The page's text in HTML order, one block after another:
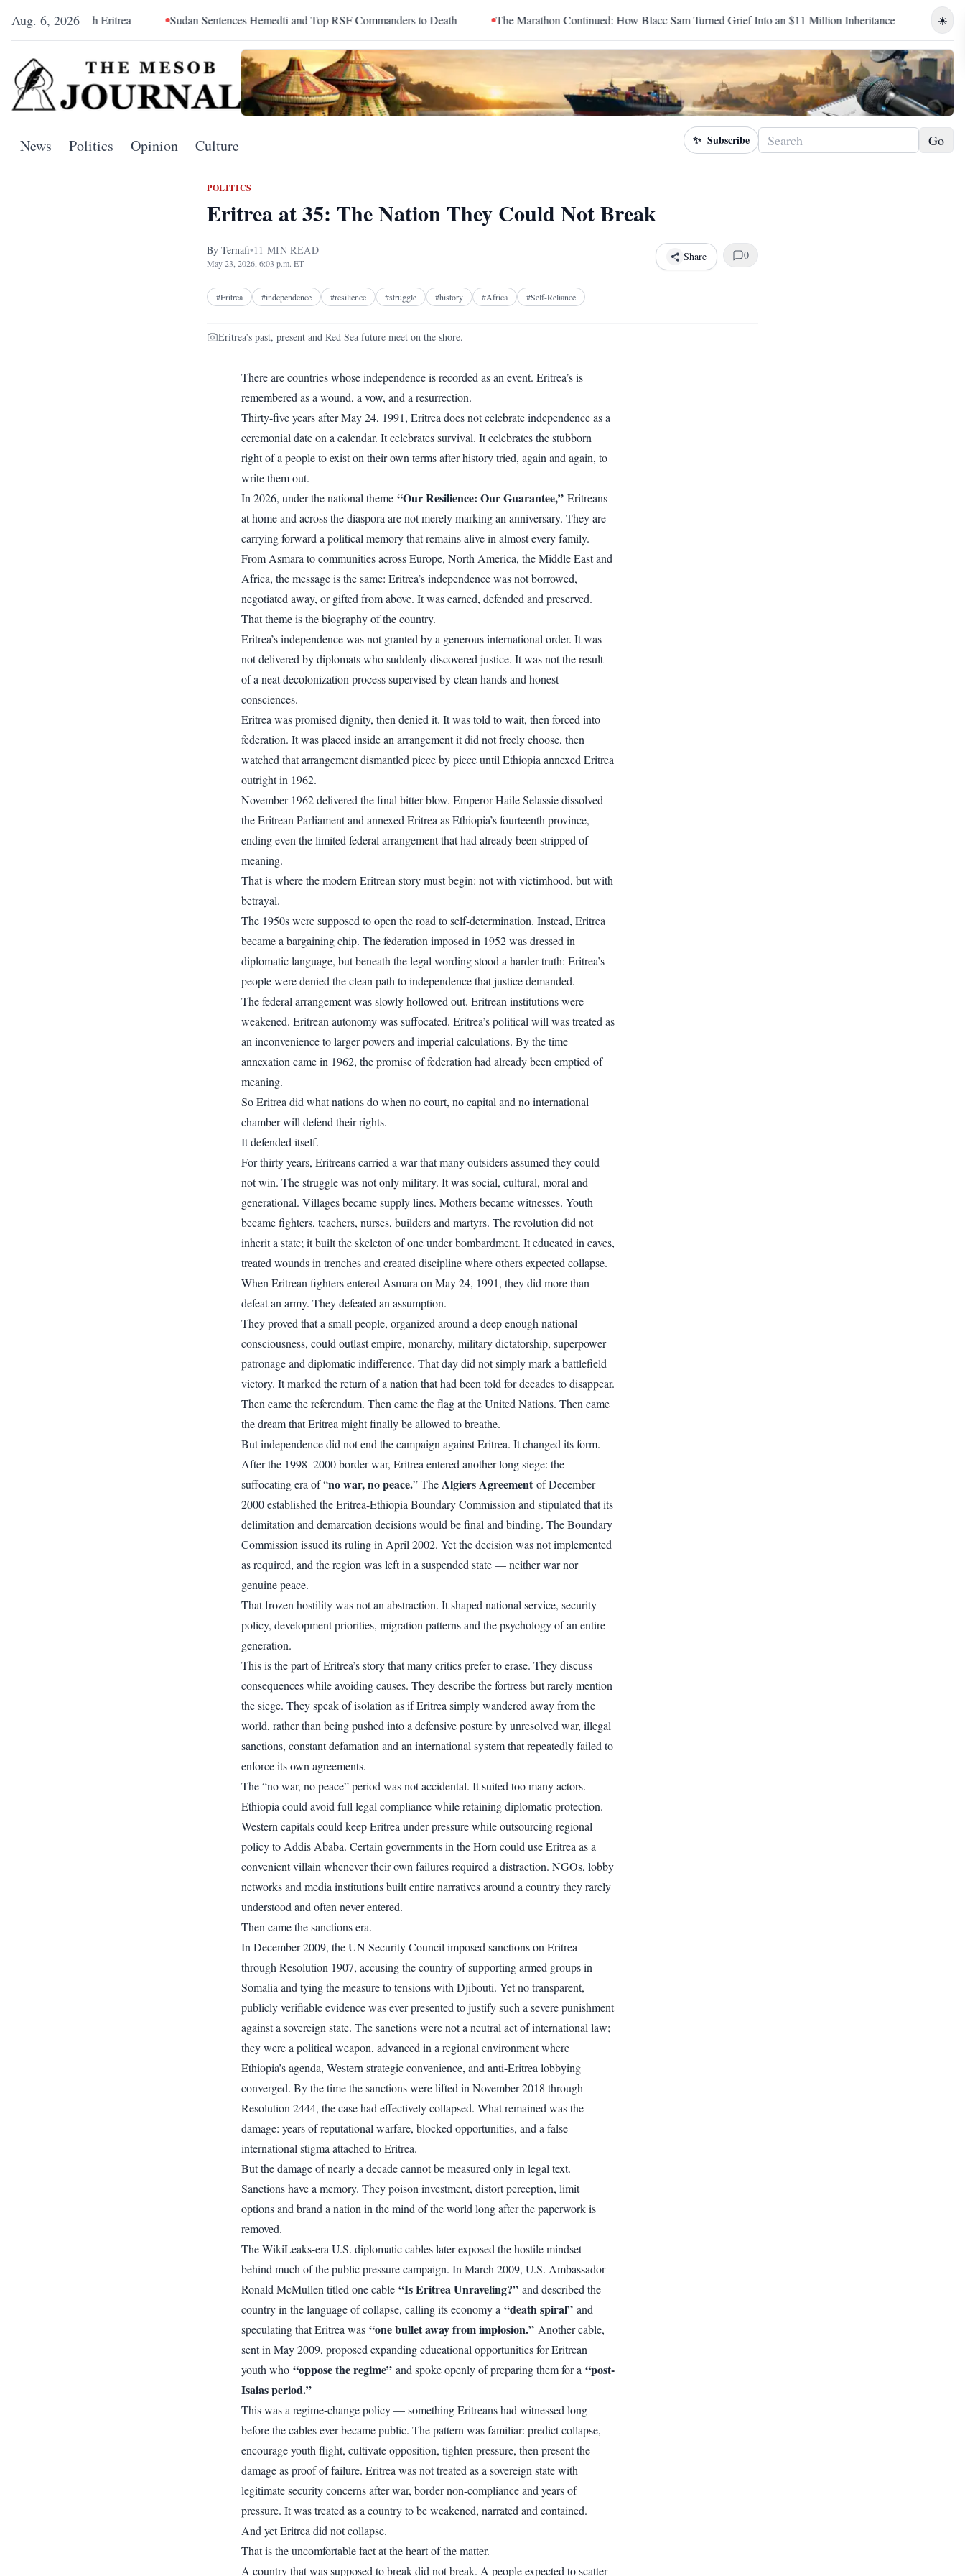
Aug. 6, 2026 ☀️
Eritrea Sudan Sentences Hemedti and Top RSF Commanders to Death The Marathon Continued: How Blacc Sam Turned Grief Into an $11 Million Inheritance Birhanu Jula's Televised
News Politics Opinion Culture ✨ Subscribe Go
POLITICS
Eritrea at 35: The Nation They Could Not Break
By Ternafi•11 MIN READ
May 23, 2026, 6:03 p.m. ET Share
Facebook X Telegram
0
#Eritrea #independence #resilience #struggle #history #Africa #Self-Reliance
Eritrea’s past, present and Red Sea future meet on the shore.
There are countries whose independence is recorded as an event. Eritrea’s is
remembered as a wound, a vow, and a resurrection.
Thirty-five years after May 24, 1991, Eritrea does not celebrate independence as a
ceremonial date on a calendar. It celebrates survival. It celebrates the stubborn
right of a people to exist on their own terms after history tried, again and again, to
write them out.
In 2026, under the national theme “Our Resilience: Our Guarantee,” Eritreans
at home and across the diaspora are not merely marking an anniversary. They are
carrying forward a political memory that remains alive in almost every family.
From Asmara to communities across Europe, North America, the Middle East and
Africa, the message is the same: Eritrea’s independence was not borrowed,
negotiated away, or gifted from above. It was earned, defended and preserved.
That theme is the biography of the country.
Eritrea’s independence was not granted by a generous international order. It was
not delivered by diplomats who suddenly discovered justice. It was not the result
of a neat decolonization process supervised by clean hands and honest
consciences.
Eritrea was promised dignity, then denied it. It was told to wait, then forced into
federation. It was placed inside an arrangement it did not freely choose, then
watched that arrangement dismantled piece by piece until Ethiopia annexed Eritrea
outright in 1962.
November 1962 delivered the final bitter blow. Emperor Haile Selassie dissolved
the Eritrean Parliament and annexed Eritrea as Ethiopia’s fourteenth province,
ending even the limited federal arrangement that had already been stripped of
meaning.
That is where the modern Eritrean story must begin: not with victimhood, but with
betrayal.
The 1950s were supposed to open the road to self-determination. Instead, Eritrea
became a bargaining chip. The federation imposed in 1952 was dressed in
diplomatic language, but beneath the legal wording stood a harder truth: Eritrea’s
people were denied the clean path to independence that justice demanded.
The federal arrangement was slowly hollowed out. Eritrean institutions were
weakened. Eritrean autonomy was suffocated. Eritrea’s political will was treated as
an inconvenience to larger powers and imperial calculations. By the time
annexation came in 1962, the promise of federation had already been emptied of
meaning.
So Eritrea did what nations do when no court, no capital and no international
chamber will defend their rights.
It defended itself.
For thirty years, Eritreans carried a war that many outsiders assumed they could
not win. The struggle was not only military. It was social, cultural, moral and
generational. Villages became supply lines. Mothers became witnesses. Youth
became fighters, teachers, nurses, builders and martyrs. The revolution did not
inherit a state; it built the skeleton of one under bombardment. It educated in caves,
treated wounds in trenches and created discipline where others expected collapse.
When Eritrean fighters entered Asmara on May 24, 1991, they did more than
defeat an army. They defeated an assumption.
They proved that a small people, organized around a deep enough national
consciousness, could outlast empire, monarchy, military dictatorship, superpower
patronage and diplomatic indifference. That day did not simply mark a battlefield
victory. It marked the return of a nation that had been told for decades to disappear.
Then came the referendum. Then came the flag at the United Nations. Then came
the dream that Eritrea might finally be allowed to breathe.
But independence did not end the campaign against Eritrea. It changed its form.
After the 1998–2000 border war, Eritrea entered another long siege: the
suffocating era of “no war, no peace.” TheAlgiers Agreementof December
2000 established the Eritrea-Ethiopia Boundary Commission and stipulated that its
delimitation and demarcation decisions would be final and binding. The Boundary
Commission issued its ruling in April 2002. Yet the decision was not implemented
as required, and the region was left in a suspended state — neither war nor
genuine peace.
That frozen hostility was not an abstraction. It shaped national service, security
policy, development priorities, migration patterns and the psychology of an entire
generation.
This is the part of Eritrea’s story that many critics prefer to erase. They discuss
consequences while avoiding causes. They describe the fortress but rarely mention
the siege. They speak of isolation as if Eritrea simply wandered away from the
world, rather than being pushed into a defensive posture by unresolved war, illegal
sanctions, constant defamation and an international system that repeatedly failed to
enforce its own agreements.
The “no war, no peace” period was not accidental. It suited too many actors.
Ethiopia could avoid full legal compliance while retaining diplomatic protection.
Western capitals could keep Eritrea under pressure while outsourcing regional
policy to Addis Ababa. Certain governments in the Horn could use Eritrea as a
convenient villain whenever their own failures required a distraction. NGOs, lobby
networks and media institutions built entire narratives around a country they rarely
understood and often never entered.
Then came the sanctions era.
In December 2009, the UN Security Council imposed sanctions on Eritrea
through Resolution 1907, accusing the country of supporting armed groups in
Somalia and tying the measure to tensions with Djibouti. Yet no transparent,
publicly verifiable evidence was ever presented to justify such a severe punishment
against a sovereign state. The sanctions were not a neutral act of international law;
they were a political weapon, advanced in a regional environment where
Ethiopia’s agenda, Western strategic convenience, and anti-Eritrea lobbying
converged. By the time the sanctions were lifted in November 2018 through
Resolution 2444, the case had effectively collapsed. What remained was the
damage: years of reputational warfare, blocked opportunities, and a false
international stigma attached to Eritrea.
But the damage of nearly a decade cannot be measured only in legal text.
Sanctions have a memory. They poison investment, distort perception, limit
options and brand a nation in the mind of the world long after the paperwork is
removed.
The WikiLeaks-era U.S. diplomatic cables later exposed the hostile mindset
behind much of the public pressure campaign. In March 2009, U.S. Ambassador
Ronald McMullen titled one cable “Is Eritrea Unraveling?” and described the
country in the language of collapse, calling its economy a “death spiral” and
speculating that Eritrea was “one bullet away from implosion.” Another cable,
sent in May 2009, proposed expanding educational opportunities for Eritrean
youth who “oppose the regime” and spoke openly of preparing them for a “post-
Isaias period.”
This was a regime-change policy — something Eritreans had witnessed long
before the cables ever became public. The pattern was familiar: predict collapse,
encourage youth flight, cultivate opposition, tighten pressure, then present the
damage as proof of failure. Eritrea was not treated as a sovereign state with
legitimate security concerns after war, border non-compliance and years of
pressure. It was treated as a country to be weakened, narrated and contained.
And yet Eritrea did not collapse.
That is the uncomfortable fact at the heart of the matter.
A country that was supposed to break did not break. A people expected to scatter